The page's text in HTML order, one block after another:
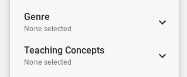
Genre
None selected
Teaching Concepts
None selected